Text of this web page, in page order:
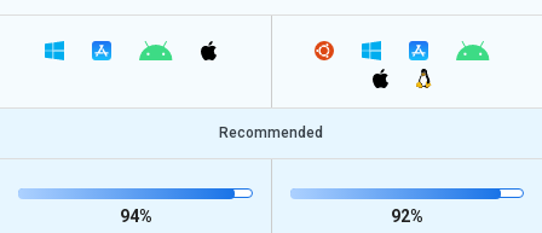
Recommended
94% 92%